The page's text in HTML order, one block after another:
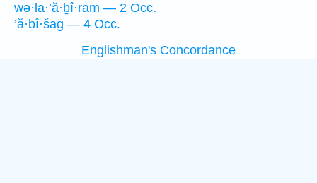
wə·la·’ă·ḇî·rām — 2 Occ.
’ă·ḇî·šaḡ — 4 Occ.
Englishman's Concordance